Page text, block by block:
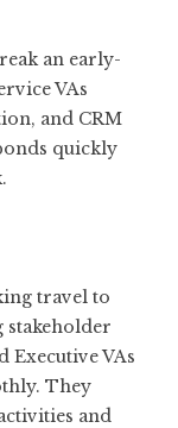
an early-
VAs
and CRM
quickly
travel to
stakeholder
Executive VAs
They
and